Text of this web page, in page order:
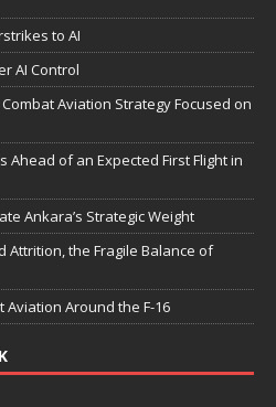
to AI
AI Control
Aviation Strategy Focused on
Ahead of an Expected First Flight in
Ankara’s Strategic Weight
Attrition, the Fragile Balance of
Aviation Around the F-16